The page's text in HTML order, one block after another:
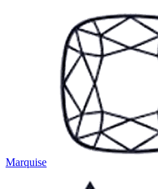
Marquise